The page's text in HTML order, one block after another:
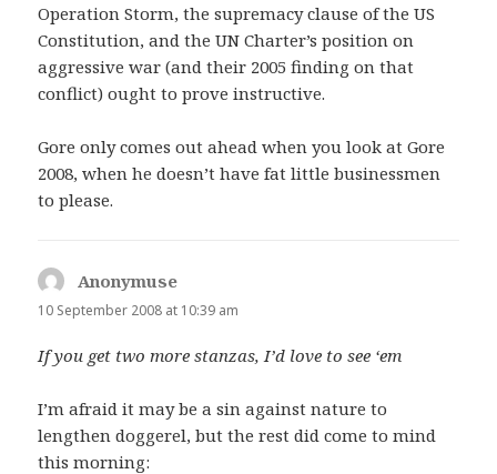
Operation Storm, the supremacy clause of the US
Constitution, and the UN Charter’s position on
aggressive war (and their 2005 finding on that
conflict) ought to prove instructive.
Gore only comes out ahead when you look at Gore
2008, when he doesn’t have fat little businessmen
to please.
Anonymuse
10 September 2008 at 10:39 am
If you get two more stanzas, I’d love to see ‘em
I’m afraid it may be a sin against nature to
lengthen doggerel, but the rest did come to mind
this morning: